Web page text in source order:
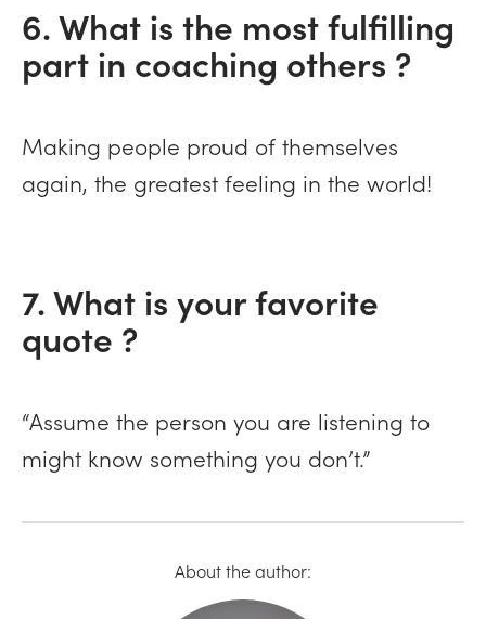
6. What is the most fulfilling
part in coaching others ?
Making people proud of themselves
again, the greatest feeling in the world!
7. What is your favorite
quote ?
“Assume the person you are listening to
might know something you don’t.”
About the author: